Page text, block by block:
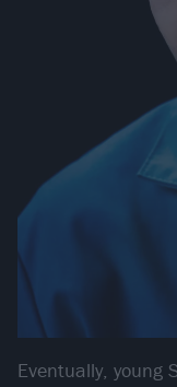
Eventually, young